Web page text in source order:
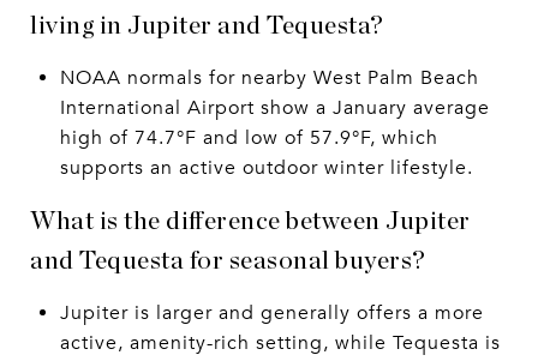
living in Jupiter and Tequesta?
NOAA normals for nearby West Palm Beach
International Airport show a January average
high of 74.7°F and low of 57.9°F, which
supports an active outdoor winter lifestyle.
What is the difference between Jupiter
and Tequesta for seasonal buyers?
Jupiter is larger and generally offers a more
active, amenity-rich setting, while Tequesta is